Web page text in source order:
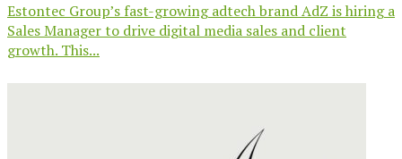
Estontec Group’s fast-growing adtech brand AdZ is hiring a
Sales Manager to drive digital media sales and client
growth. This...